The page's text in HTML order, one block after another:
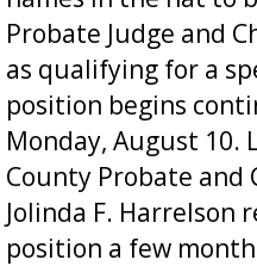
Probate Judge and
as qualifying for a
position begins
Monday, August 10.
County Probate and
Jolinda F. Harrelson
position a few